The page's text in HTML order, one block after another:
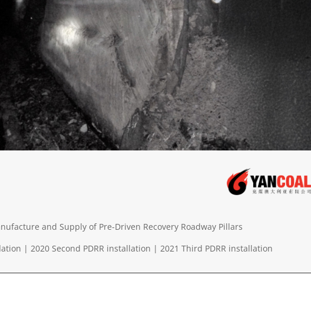
and Supply of Pre-Driven Recovery Roadway Pillars
|2020 Second PDRR installation |2021 Third PDRR installation